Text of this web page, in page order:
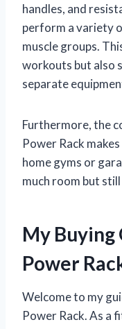
handles, and
perform a variety
muscle groups.
workouts but also
separate
Furthermore, the
Power Rack
home gyms or
much room but
My Buying
Power
Welcome to my
Power Rack. As a